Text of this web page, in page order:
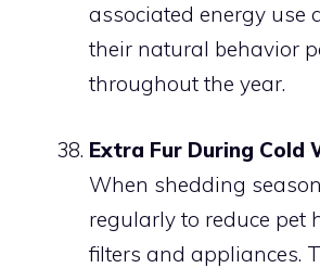
associated energy use
their natural behavior
throughout the year.
Extra Fur During Cold
When shedding
regularly to reduce pet
filters and appliances.